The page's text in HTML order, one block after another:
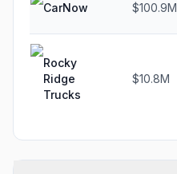
CarNow $100.9M
Rocky
Ridge
Trucks
$10.8M